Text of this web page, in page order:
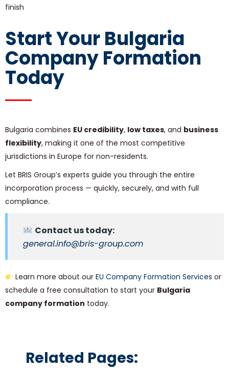
finish
Start Your Bulgaria
Company Formation
Today
Bulgaria combines EU credibility, low taxes, and business
flexibility, making it one of the most competitive
jurisdictions in Europe for non-residents.
Let BRIS Group’s experts guide you through the entire
incorporation process — quickly, securely, and with full
compliance.
Contact us today:
general.info@bris-group.com
Learn more about our EU Company Formation Services or
schedule a free consultation to start your Bulgaria
company formation today.
Related Pages: